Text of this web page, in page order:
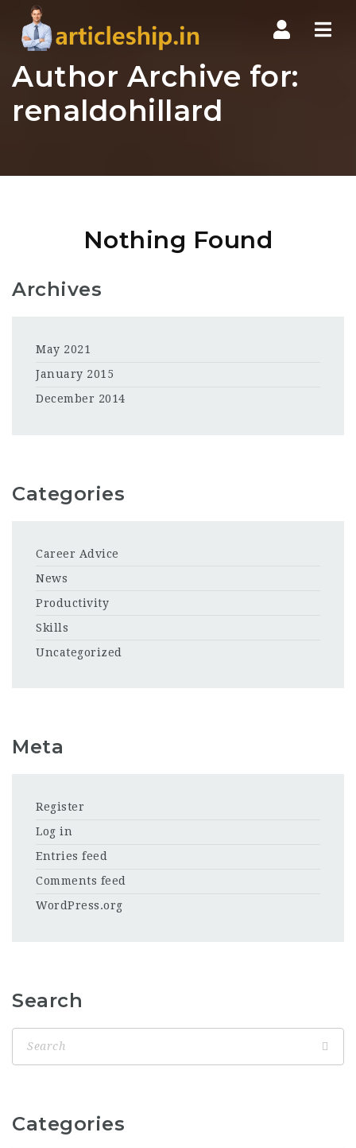
Author Archive for:
renaldohillard
Nothing Found
Archives
May 2021
January 2015
December 2014
Categories
Career Advice
News
Productivity
Skills
Uncategorized
Meta
Register
Log in
Entries feed
Comments feed
WordPress.org
Search
Categories